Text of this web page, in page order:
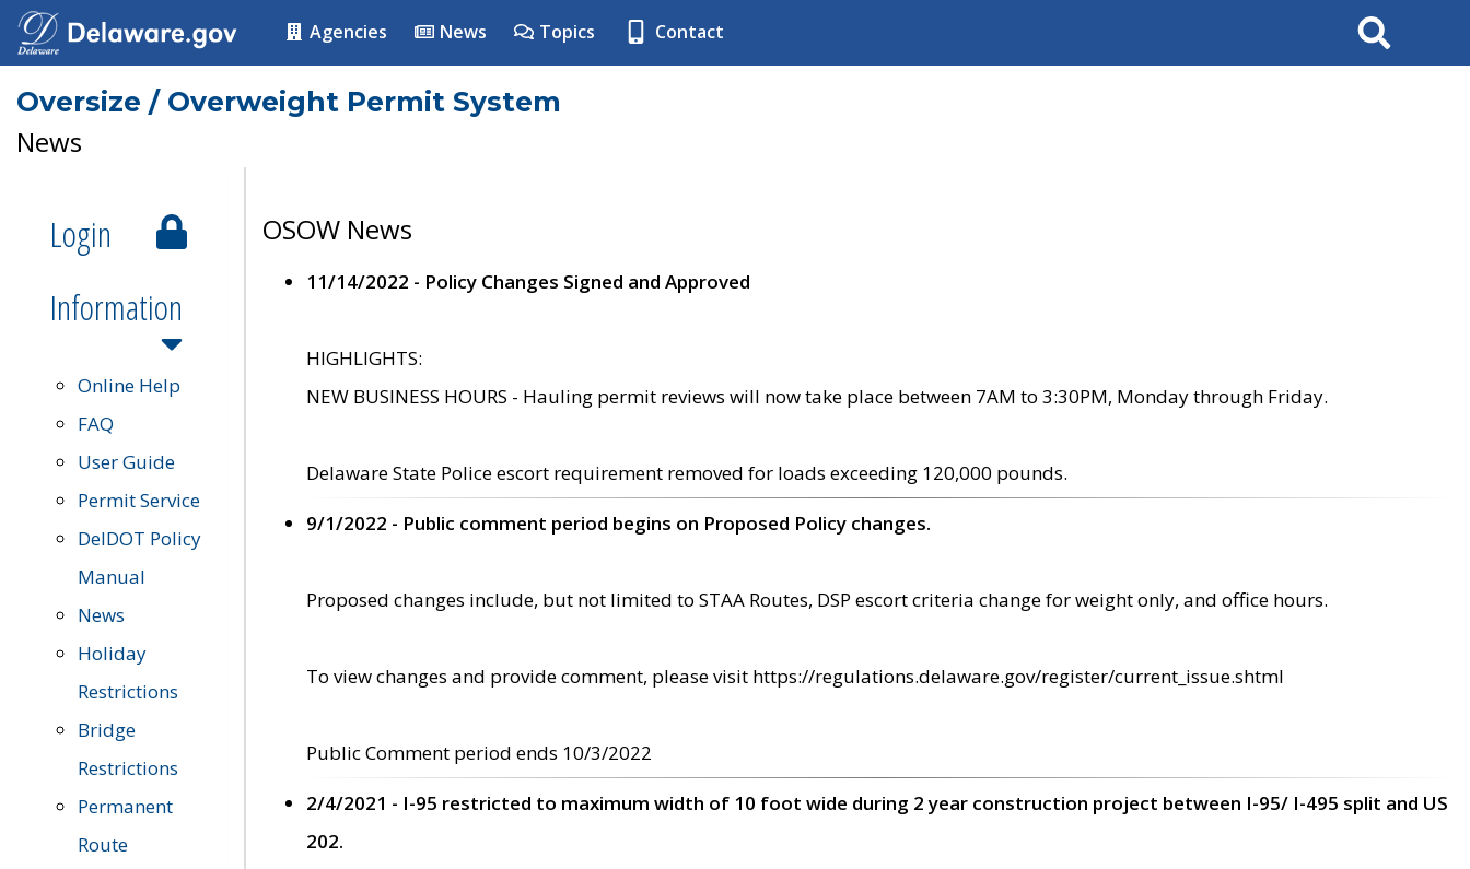
Agencies News Topics Contact Search
Oversize / Overweight Permit System
News
Login
Information
Online Help
FAQ
User Guide
Permit Service
DelDOT Policy
Manual
News
Holiday
Restrictions
Bridge
Restrictions
Permanent
Route
OSOW News
11/14/2022 - Policy Changes Signed and Approved
HIGHLIGHTS:
NEW BUSINESS HOURS - Hauling permit reviews will now take place between 7AM to 3:30PM, Monday through Friday.
Delaware State Police escort requirement removed for loads exceeding 120,000 pounds.
9/1/2022 - Public comment period begins on Proposed Policy changes.
Proposed changes include, but not limited to STAA Routes, DSP escort criteria change for weight only, and office hours.
To view changes and provide comment, please visit https://regulations.delaware.gov/register/current_issue.shtml
Public Comment period ends 10/3/2022
2/4/2021 - I-95 restricted to maximum width of 10 foot wide during 2 year construction project between I-95/ I-495 split and US
202.